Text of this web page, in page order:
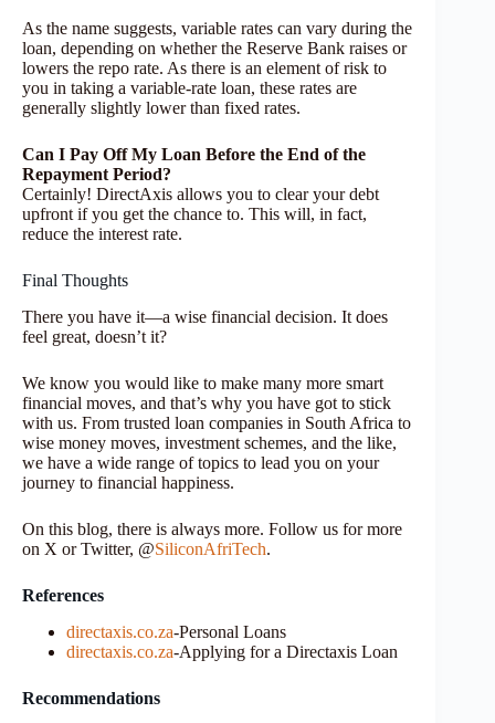
As the name suggests, variable rates can vary during the
loan, depending on whether the Reserve Bank raises or
lowers the repo rate. As there is an element of risk to
you in taking a variable-rate loan, these rates are
generally slightly lower than fixed rates.
Can I Pay Off My Loan Before the End of the
Repayment Period?
Certainly! DirectAxis allows you to clear your debt
upfront if you get the chance to. This will, in fact,
reduce the interest rate.
Final Thoughts
There you have it—a wise financial decision. It does
feel great, doesn’t it?
We know you would like to make many more smart
financial moves, and that’s why you have got to stick
with us. From trusted loan companies in South Africa to
wise money moves, investment schemes, and the like,
we have a wide range of topics to lead you on your
journey to financial happiness.
On this blog, there is always more. Follow us for more
on X or Twitter, @SiliconAfriTech.
References
directaxis.co.za-Personal Loans
directaxis.co.za-Applying for a Directaxis Loan
Recommendations